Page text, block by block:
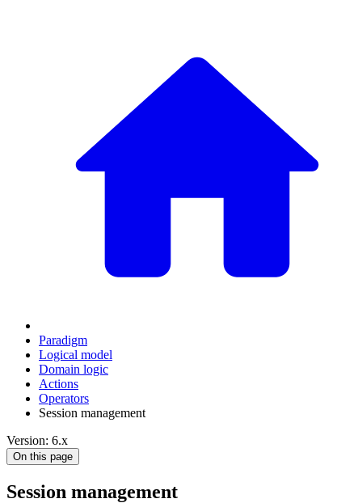
Paradigm
Logical model
Domain logic
Actions
Оperators
Session management
Version: 6.x
On this page
Session management